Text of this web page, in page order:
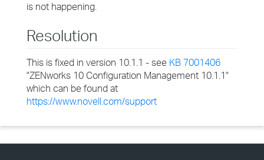
is not happening.
Resolution
This is fixed in version 10.1.1 - see KB 7001406
"ZENworks 10 Configuration Management 10.1.1"
which can be found at
https://www.novell.com/support